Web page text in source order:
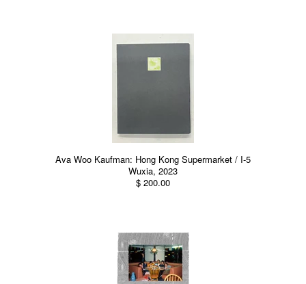
Ava Woo Kaufman: Hong Kong Supermarket / I-5
Wuxia, 2023
$ 200.00